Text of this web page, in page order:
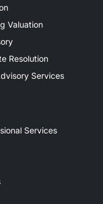
Valuation
Resolution
Services
Services